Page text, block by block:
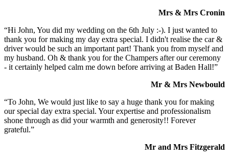
Mrs & Mrs Cronin
“Hi John, You did my wedding on the 6th July :-). I just wanted to
thank you for making my day extra special. I didn't realise the car &
driver would be such an important part! Thank you from myself and
my husband. Oh & thank you for the Champers after our ceremony
- it certainly helped calm me down before arriving at Baden Hall!”
Mr & Mrs Newbould
“To John, We would just like to say a huge thank you for making
our special day extra special. Your expertise and professionalism
shone through as did your warmth and generosity!! Forever
grateful.”
Mr and Mrs Fitzgerald